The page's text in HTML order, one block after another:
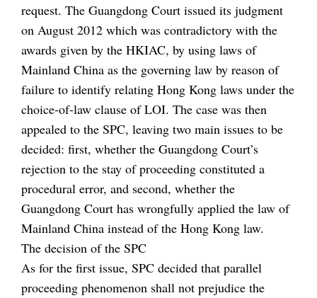
request. The Guangdong Court issued its judgment
on August 2012 which was contradictory with the
awards given by the HKIAC, by using laws of
Mainland China as the governing law by reason of
failure to identify relating Hong Kong laws under the
choice-of-law clause of LOI. The case was then
appealed to the SPC, leaving two main issues to be
decided: first, whether the Guangdong Court’s
rejection to the stay of proceeding constituted a
procedural error, and second, whether the
Guangdong Court has wrongfully applied the law of
Mainland China instead of the Hong Kong law.
The decision of the SPC
As for the first issue, SPC decided that parallel
proceeding phenomenon shall not prejudice the